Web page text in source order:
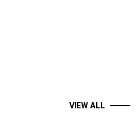
VIEW ALL